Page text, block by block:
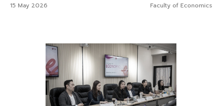
15 May 2026 Faculty of Economics